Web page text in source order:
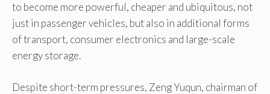
to become more powerful, cheaper and ubiquitous, not
just in passenger vehicles, but also in additional forms
of transport, consumer electronics and large-scale
energy storage.
Despite short-term pressures, Zeng Yuqun, chairman of